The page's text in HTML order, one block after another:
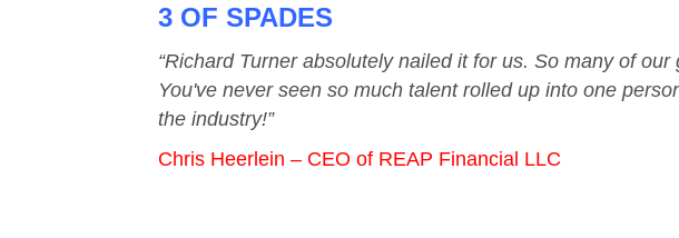
3 OF SPADES
“Richard Turner absolutely nailed it for us. So many of
You've never seen so much talent rolled up into one
the industry!”
Chris Heerlein – CEO of REAP Financial LLC